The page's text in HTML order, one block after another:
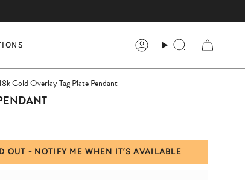
AccountSearch
Gold Overlay Tag Plate Pendant
OUT - NOTIFY ME WHEN IT’S AVAILABLE